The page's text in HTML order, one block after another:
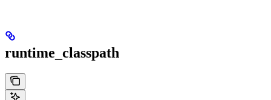
runtime_classpath